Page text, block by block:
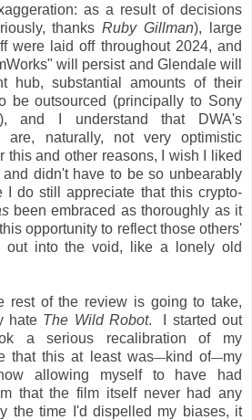
as a result of decisions
thanksRuby Gillman), large
were laid off throughout 2024, and
will persist and Glendale will
hub, substantial amounts of their
be outsourced (principally to Sony
and I understand that DWA's
are, naturally, not very optimistic
this and other reasons, I wish I liked
didn't have to be so unbearably
I do still appreciate that this crypto-
been embraced as thoroughly as it
opportunity to reflect those others'
out into the void, like a lonely old
rest of the review is going to take,
hate The Wild Robot. I started out
a serious recalibration of my
that this at least was—kind of—my
allowing myself to have had
that the film itself never had any
the time I'd dispelled my biases, it